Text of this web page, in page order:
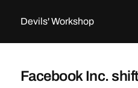
Devils' Workshop
Facebook Inc.